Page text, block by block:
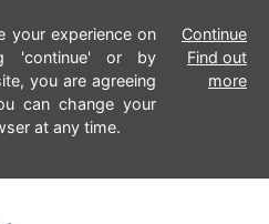
your experience on
'continue' or by
you are agreeing
can change your
at any time.
Continue
Find out
more